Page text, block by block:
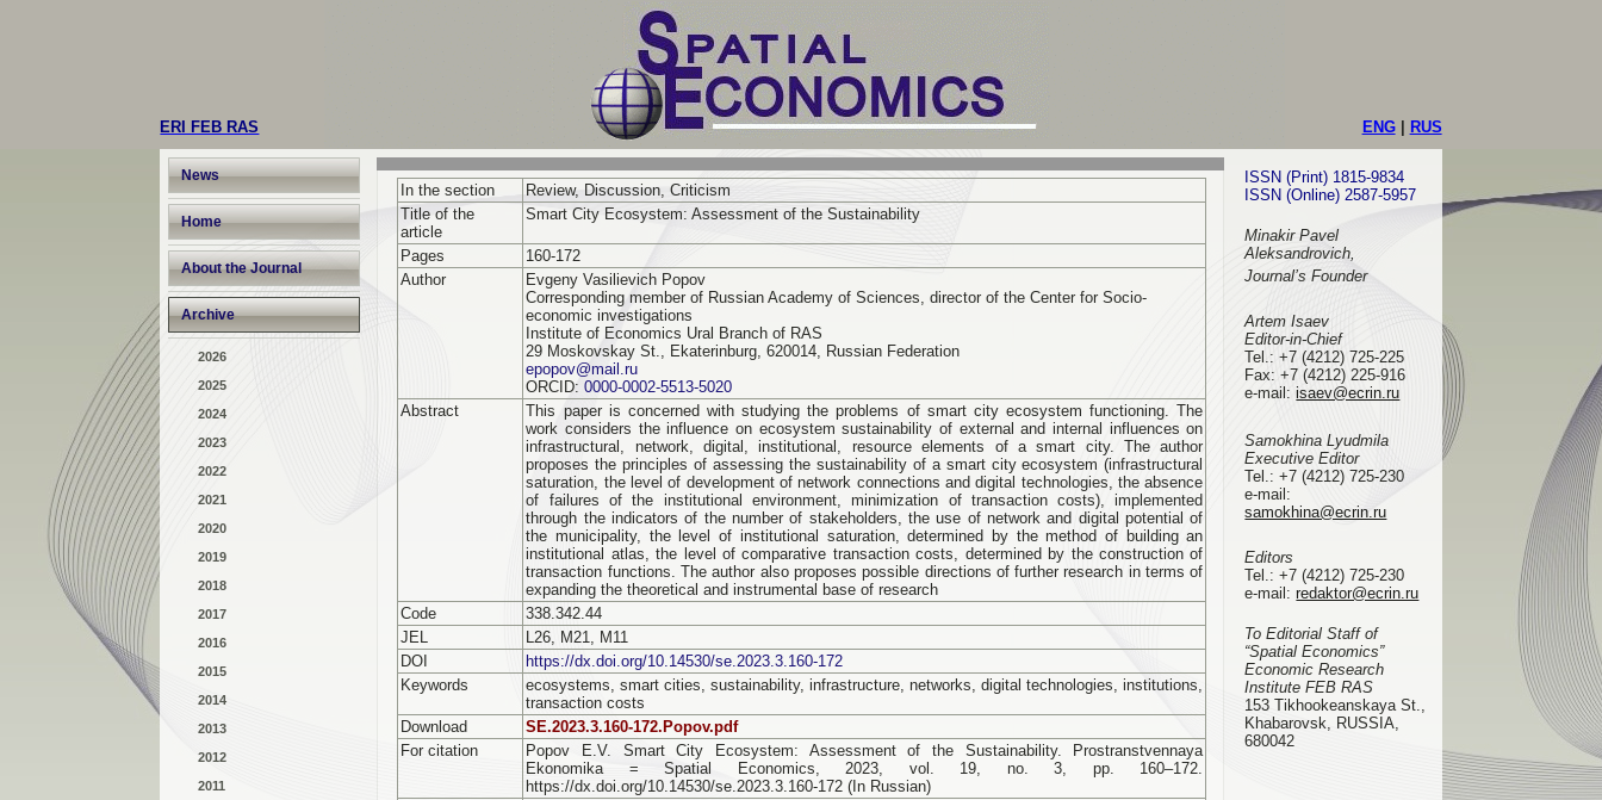
ERI FEB RAS ENG| RUS
News
Home
About the Journal
Archive
2026
2025
2024
2023
2022
2021
2020
2019
2018
2017
2016
2015
2014
2013
2012
2011
In the section
Review, Discussion, Criticism
Title of the
article
Smart City Ecosystem: Assessment of the Sustainability
Pages
160-172
Author
Evgeny Vasilievich Popov
Corresponding member of Russian Academy of Sciences, director of the Center for Socio-
economic investigations
Institute of Economics Ural Branch of RAS
29 Moskovskay St., Ekaterinburg, 620014, Russian Federation
epopov@mail.ru
ORCID:0000-0002-5513-5020
Abstract
This paper is concerned with studying the problems of smart city ecosystem functioning. The
work considers the influence on ecosystem sustainability of external and internal influences on
infrastructural, network, digital, institutional, resource elements of a smart city. The author
proposes the principles of assessing the sustainability of a smart city ecosystem (infrastructural
saturation, the level of development of network connections and digital technologies, the absence
of failures of the institutional environment, minimization of transaction costs), implemented
through the indicators of the number of stakeholders, the use of network and digital potential of
the municipality, the level of institutional saturation, determined by the method of building an
institutional atlas, the level of comparative transaction costs, determined by the construction of
transaction functions. The author also proposes possible directions of further research in terms of
expanding the theoretical and instrumental base of research
Code
338.342.44
JEL
L26, M21, M11
DOI
https://dx.doi.org/10.14530/se.2023.3.160-172
Keywords
ecosystems, smart cities, sustainability, infrastructure, networks, digital technologies, institutions,
transaction costs
Download
SE.2023.3.160-172.Popov.pdf
For citation
Popov E.V. Smart Сity Ecosystem: Assessment of the Sustainability. Prostranstvennaya
Ekonomika = Spatial Economics, 2023, vol. 19, no. 3, pp. 160–172.
https://dx.doi.org/10.14530/se.2023.3.160-172 (In Russian)
ISSN (Print) 1815-9834
ISSN (Online) 2587-5957
Minakir Pavel
Aleksandrovich,
Journal’s Founder
Artem Isaev
Editor-in-Chief
Tel.: +7 (4212) 725-225
Fax: +7 (4212) 225-916
e-mail :isaev@ecrin.ru
Samokhina Lyudmila
Executive Editor
Tel.:+7 (4212) 725-230
e-mail:
samokhina@ecrin.ru
Editors
Tel.:+7 (4212) 725-230
e-mail:redaktor@ecrin.ru
To Editorial Staff of
“Spatial Economics”
Economic Research
Institute FEB RAS
153 Tikhookeanskaya St.,
Khabarovsk, RUSSIA,
680042